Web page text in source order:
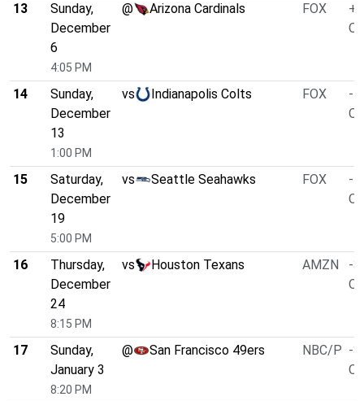
13
Sunday,
December
6
4:05 PM
@ Arizona Cardinals FOX
14
Sunday,
December
13
1:00 PM
vs Indianapolis Colts FOX
-
15
Saturday,
December
19
5:00 PM
vs Seattle Seahawks FOX
-
16
Thursday,
December
24
8:15 PM
vs Houston Texans AMZN
-
17
Sunday,
January 3
8:20 PM
@ San Francisco 49ers NBC/P -